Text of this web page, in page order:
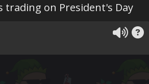
trading on President's Day